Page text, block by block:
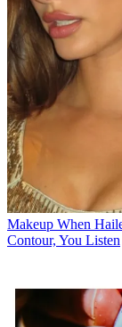
Makeup When
Contour, You Listen